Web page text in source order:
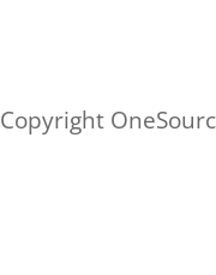
Copyright